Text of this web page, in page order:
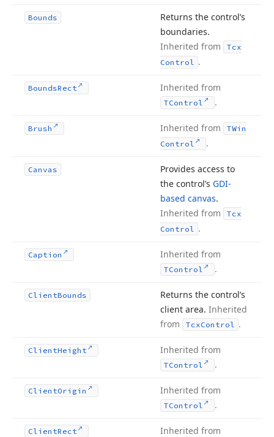
Bounds
Returns the control’s
boundaries.
Inherited from
Tcx
Control .
BoundsRect Inherited from
TControl .
Brush Inherited from
TWin
Control
.
Canvas
Provides access to
the control’s GDI-
based canvas.
Inherited from
Tcx
Control .
Caption Inherited from
TControl .
ClientBounds
Returns the control’s
client area. Inherited
from
TcxControl .
ClientHeight Inherited from
TControl .
ClientOrigin Inherited from
TControl .
ClientRect Inherited from